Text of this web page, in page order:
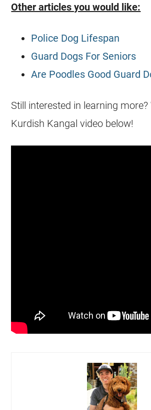
Other articles you would like:
Police Dog Lifespan
Guard Dogs For Seniors
Are Poodles Good Guard
Still interested in learning
Kurdish Kangal video below!